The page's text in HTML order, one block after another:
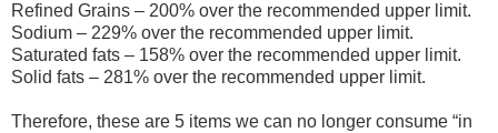
Refined Grains – 200% over the recommended upper limit.
Sodium – 229% over the recommended upper limit.
Saturated fats – 158% over the recommended upper limit.
Solid fats – 281% over the recommended upper limit.
Therefore, these are 5 items we can no longer consume “in